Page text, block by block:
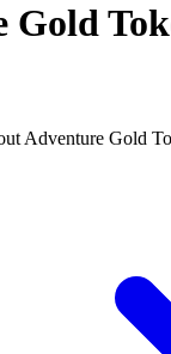
Gold
Adventure Gold